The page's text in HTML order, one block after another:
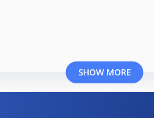
SHOW MORE